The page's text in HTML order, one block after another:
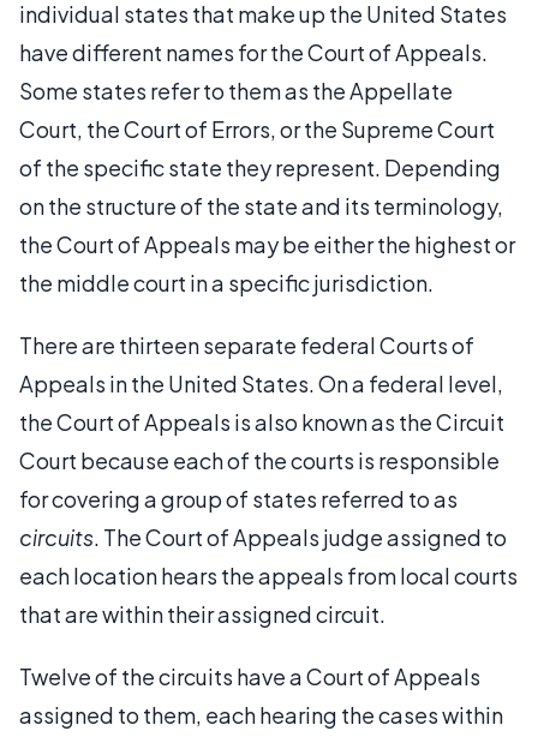
individual states that make up the United States
have different names for the Court of Appeals.
Some states refer to them as the Appellate
Court, the Court of Errors, or the Supreme Court
of the specific state they represent. Depending
on the structure of the state and its terminology,
the Court of Appeals may be either the highest or
the middle court in a specific jurisdiction.
There are thirteen separate federal Courts of
Appeals in the United States. On a federal level,
the Court of Appeals is also known as the Circuit
Court because each of the courts is responsible
for covering a group of states referred to as
circuits. The Court of Appeals judge assigned to
each location hears the appeals from local courts
that are within their assigned circuit.
Twelve of the circuits have a Court of Appeals
assigned to them, each hearing the cases within